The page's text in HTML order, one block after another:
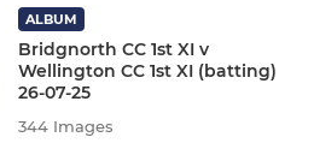
ALBUM
Bridgnorth CC 1st XI v
Wellington CC 1st XI (batting)
26-07-25
344 Images